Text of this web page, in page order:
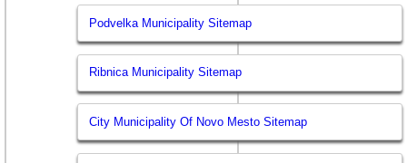
Podvelka Municipality Sitemap
Ribnica Municipality Sitemap
City Municipality Of Novo Mesto Sitemap